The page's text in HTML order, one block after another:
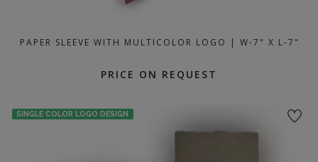
PAPER SLEEVE WITH MULTICOLOR LOGO | W-7" X L-7"
PRICE ON REQUEST
SINGLE COLOR LOGO DESIGN